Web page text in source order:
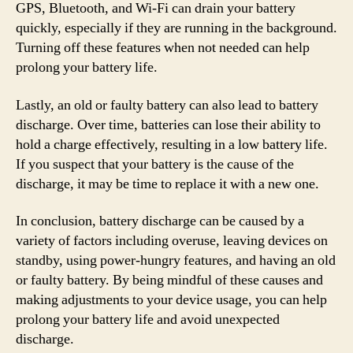
GPS, Bluetooth, and Wi-Fi can drain your battery
quickly, especially if they are running in the background.
Turning off these features when not needed can help
prolong your battery life.
Lastly, an old or faulty battery can also lead to battery
discharge. Over time, batteries can lose their ability to
hold a charge effectively, resulting in a low battery life.
If you suspect that your battery is the cause of the
discharge, it may be time to replace it with a new one.
In conclusion, battery discharge can be caused by a
variety of factors including overuse, leaving devices on
standby, using power-hungry features, and having an old
or faulty battery. By being mindful of these causes and
making adjustments to your device usage, you can help
prolong your battery life and avoid unexpected
discharge.